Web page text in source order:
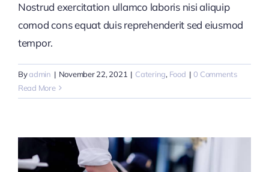
Nostrud exercitation ullamco laboris nisi aliquip
comod cons equat duis reprehenderit sed eiusmod
tempor.
Byadmin | November 22, 2021 | Catering, Food | 0 Comments
Read More